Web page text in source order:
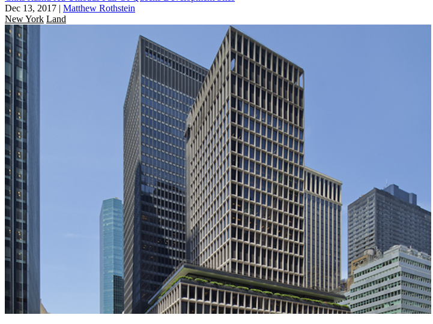
Dec 13, 2017 | Matthew Rothstein
New York Land